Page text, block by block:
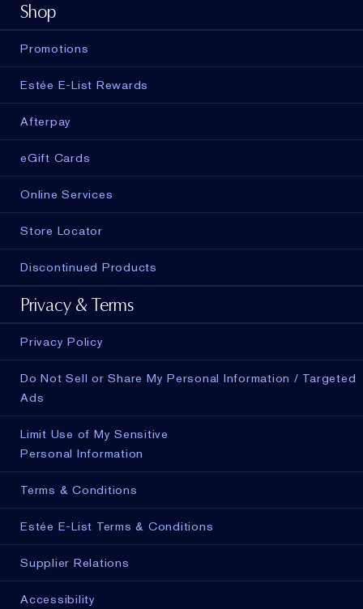
Shop
Promotions
Estée E-List Rewards
Afterpay
eGift Cards
Online Services
Store Locator
Discontinued Products
Privacy & Terms
Privacy Policy
Do Not Sell or Share My Personal Information / Targeted
Ads
Limit Use of My Sensitive
Personal Information
Terms & Conditions
Estée E-List Terms & Conditions
Supplier Relations
Accessibility